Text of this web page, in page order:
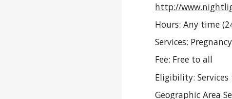
http://
Hours: Any time
Services:
Fee: Free to all
Eligibility:
Geographic Area